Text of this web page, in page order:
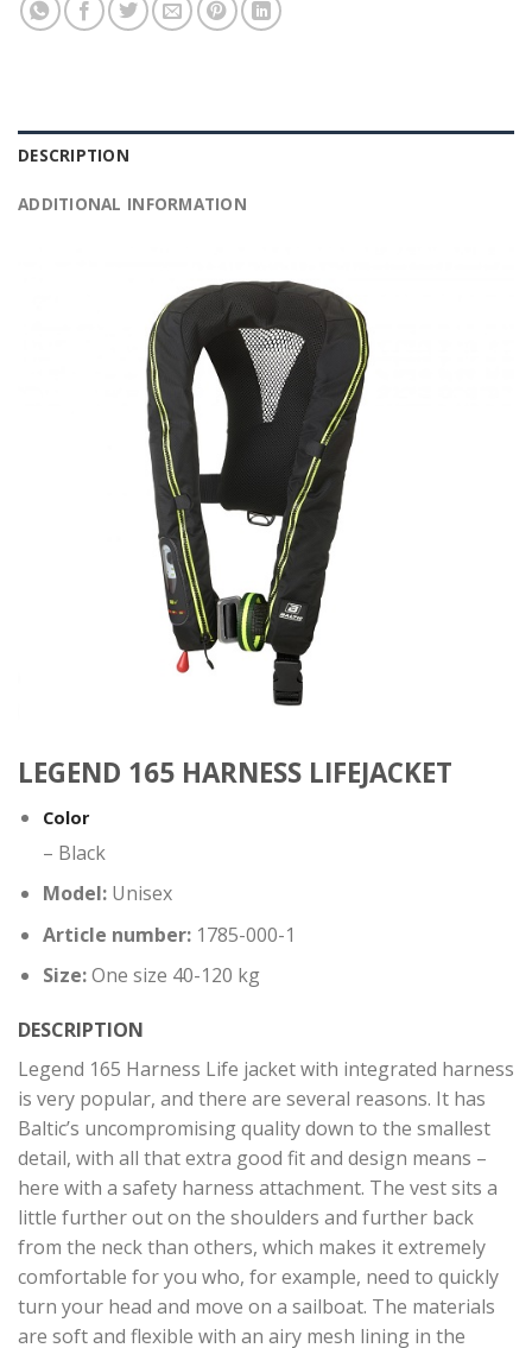
DESCRIPTION
ADDITIONAL INFORMATION
LEGEND 165 HARNESS LIFEJACKET
Color
– Black
Model:Unisex
Article number:1785-000-1
Size:One size 40-120 kg
DESCRIPTION
Legend 165 Harness Life jacket with integrated harness
is very popular, and there are several reasons. It has
Baltic’s uncompromising quality down to the smallest
detail, with all that extra good fit and design means –
here with a safety harness attachment. The vest sits a
little further out on the shoulders and further back
from the neck than others, which makes it extremely
comfortable for you who, for example, need to quickly
turn your head and move on a sailboat. The materials
are soft and flexible with an airy mesh lining in the